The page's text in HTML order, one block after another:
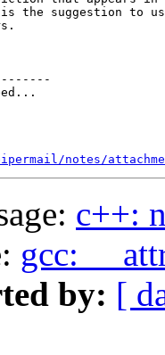
is the suggestion to
notes/
c++:
gcc:
by: [